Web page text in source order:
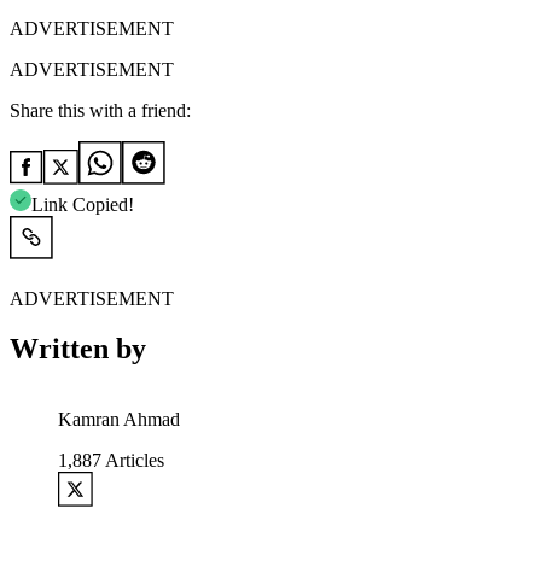
ADVERTISEMENT
ADVERTISEMENT
Share this with a friend:
Link Copied!
ADVERTISEMENT
Written by
Kamran Ahmad
1,887 Articles